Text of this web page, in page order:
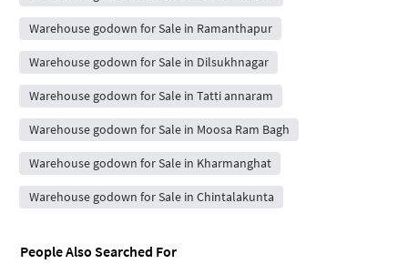
Warehouse godown for Sale in Ramanthapur
Warehouse godown for Sale in Dilsukhnagar
Warehouse godown for Sale in Tatti annaram
Warehouse godown for Sale in Moosa Ram Bagh
Warehouse godown for Sale in Kharmanghat
Warehouse godown for Sale in Chintalakunta
People Also Searched For